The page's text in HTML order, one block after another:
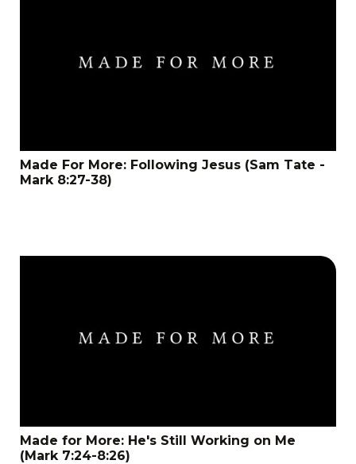
Made For More: Following Jesus (Sam Tate -
Mark 8:27-38)
Made for More: He's Still Working on Me
(Mark 7:24-8:26)